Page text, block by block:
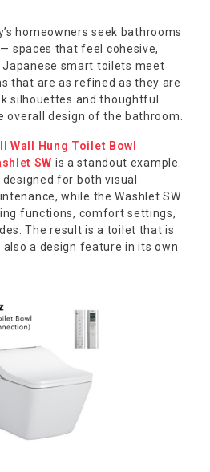
homeowners seek bathrooms
spaces that feel cohesive,
Japanese smart toilets meet
that are as refined as they are
silhouettes and thoughtful
overall design of the bathroom.
II Wall Hung Toilet Bowl
SW is a standout example.
for both visual
while the Washlet SW
functions, comfort settings,
The result is a toilet that is
a design feature in its own